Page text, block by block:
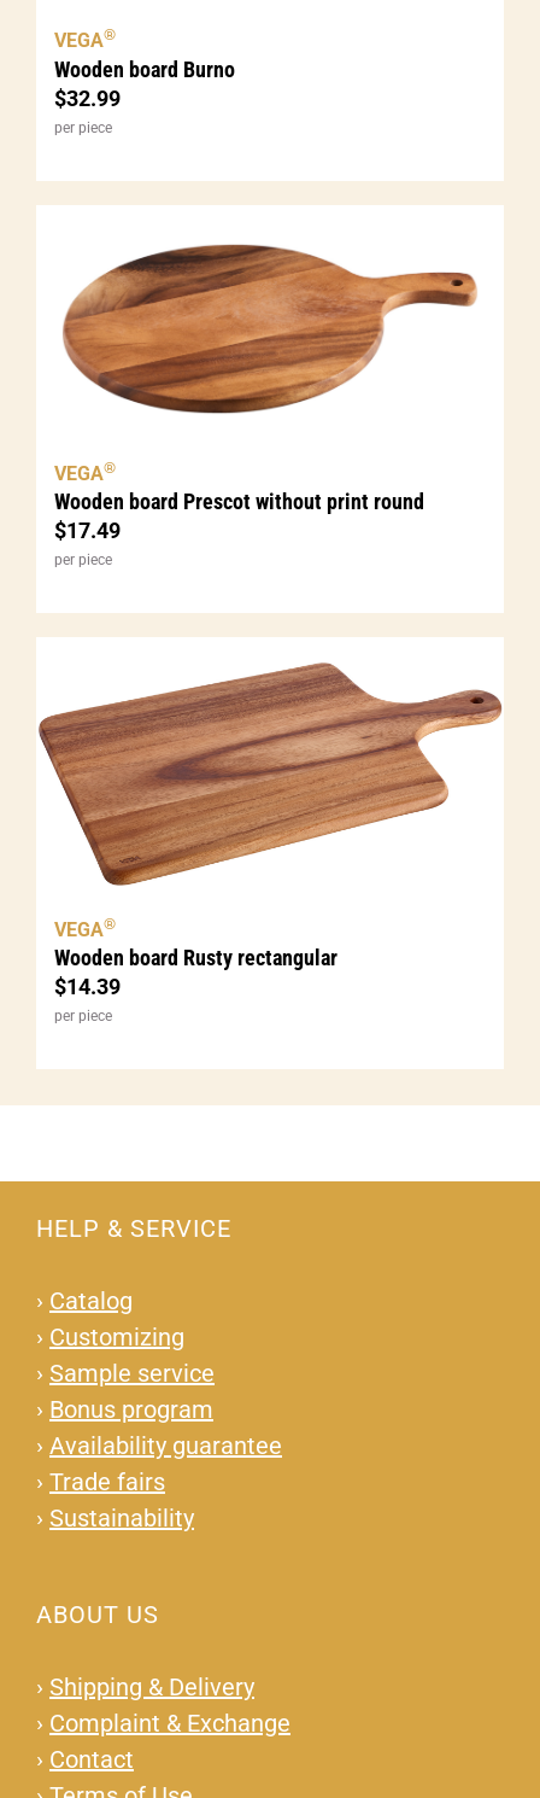
Wooden board Burno
$32.99
VEGA®
per piece
Wooden board Prescot without print round
$17.49
VEGA®
per piece
Wooden board Rusty rectangular
$14.39
VEGA®
per piece
HELP & SERVICE
› Catalog
› Customizing
› Sample service
› Bonus program
› Availability guarantee
› Trade fairs
› Sustainability
ABOUT US
› Shipping & Delivery
› Complaint & Exchange
› Contact